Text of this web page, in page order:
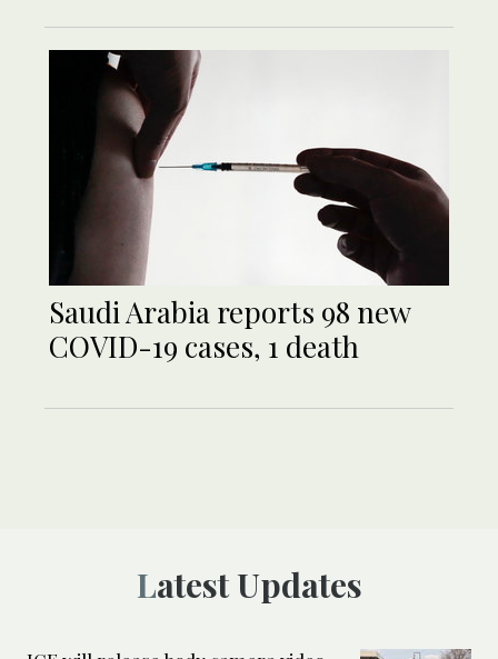
Saudi Arabia reports 98 new
COVID-19 cases, 1 death
Latest Updates